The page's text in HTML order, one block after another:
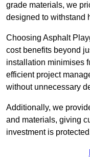
grade materials, we
designed to withstand
Choosing Asphalt
cost benefits beyond
installation minimises
efficient project
without unnecessary
Additionally, we
and materials, giving
investment is